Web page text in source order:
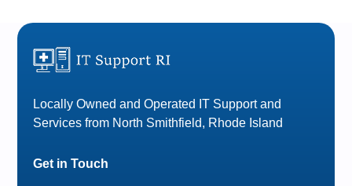
Locally Owned and Operated IT Support and
Services from North Smithfield, Rhode Island
Get in Touch